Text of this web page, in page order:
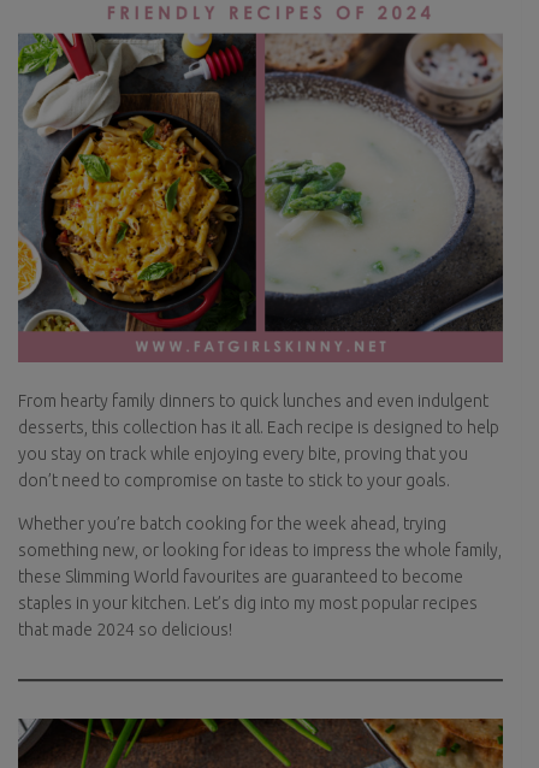
From hearty family dinners to quick lunches and even indulgent
desserts, this collection has it all. Each recipe is designed to help
you stay on track while enjoying every bite, proving that you
don’t need to compromise on taste to stick to your goals.
Whether you’re batch cooking for the week ahead, trying
something new, or looking for ideas to impress the whole family,
these Slimming World favourites are guaranteed to become
staples in your kitchen. Let’s dig into my most popular recipes
that made 2024 so delicious!